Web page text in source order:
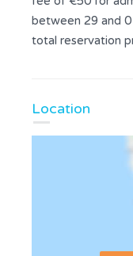
between 29 and
total reservation
Location